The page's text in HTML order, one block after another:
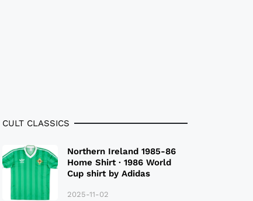
CULT CLASSICS
Northern Ireland 1985-86
Home Shirt · 1986 World
Cup shirt by Adidas
2025-11-02